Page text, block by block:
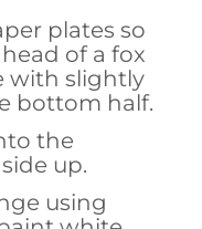
plates so
of a fox
with slightly
bottom half.
the
up.
using